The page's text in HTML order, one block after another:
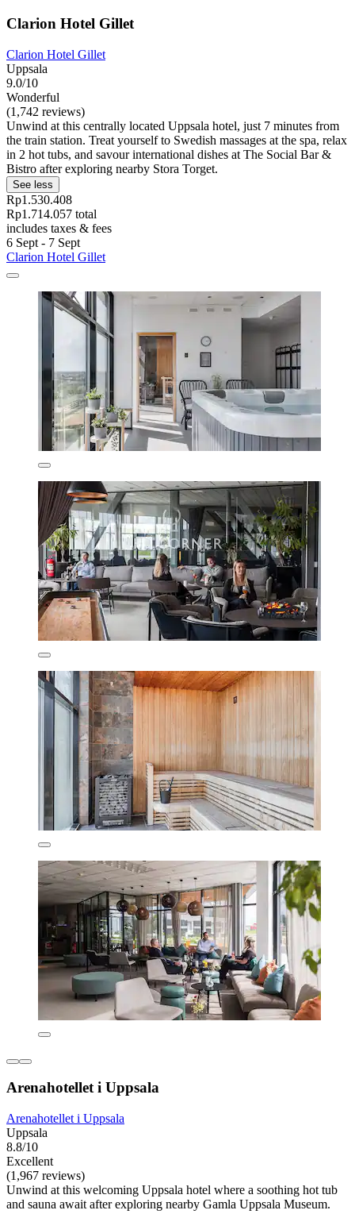
Clarion Hotel Gillet
Clarion Hotel Gillet
Uppsala
9.0/10
Wonderful
(1,742 reviews)
Unwind at this centrally located Uppsala hotel, just 7 minutes from
the train station. Treat yourself to Swedish massages at the spa, relax
in 2 hot tubs, and savour international dishes at The Social Bar &
Bistro after exploring nearby Stora Torget.
See less
Rp1.530.408
Rp1.714.057 total
includes taxes & fees
6 Sept - 7 Sept
Clarion Hotel Gillet
Arenahotellet i Uppsala
Arenahotellet i Uppsala
Uppsala
8.8/10
Excellent
(1,967 reviews)
Unwind at this welcoming Uppsala hotel where a soothing hot tub
and sauna await after exploring nearby Gamla Uppsala Museum.